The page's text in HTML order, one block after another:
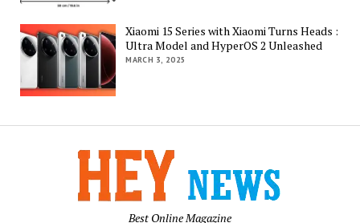
Xiaomi 15 Series with Xiaomi Turns Heads :
Ultra Model and HyperOS 2 Unleashed
MARCH 3, 2025
Best Online Magazine